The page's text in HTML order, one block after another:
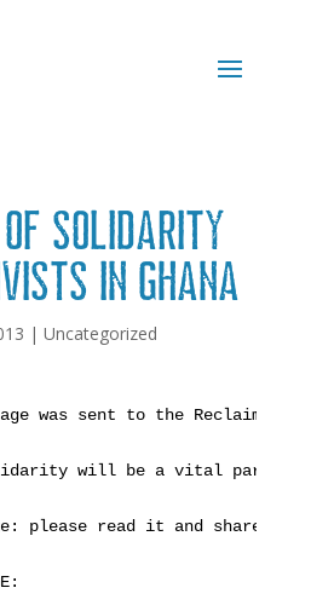
of solidarity
in Ghana
| Uncategorized
that seek to plunder our present and our future.

Here's the message: please read it and share it far and wide!

SOLIDARITY MESSAGE:

LET US STRENGTHEN OUR ECO-RESISTANCE CONNECTIONS TO WIN GLOBAL JUSTICE!

Thank you very much for making Balcombe one of the most glaringly empowering flashpoints that is adding more lustre to our everburning Flame of Global Justice Resistance against the vampire transnational corporate predators and their hirelings and quislings bent on killing our dearest Mother Earth and all of us her children. We are echoing your voices of defiance in our own battles here in Krobo and spreading your message and exemplary efforts of Environmental Justice Freedomfighting widely to inspire ourselves and our